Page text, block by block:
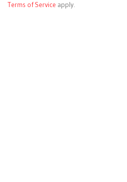
Terms of Service apply.